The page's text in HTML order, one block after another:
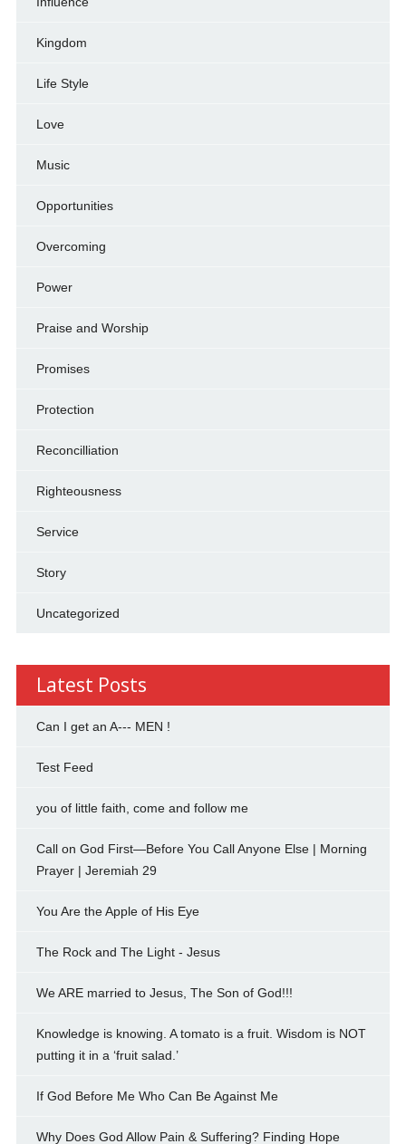
Kingdom
Life Style
Love
Music
Opportunities
Overcoming
Power
Praise and Worship
Promises
Protection
Reconcilliation
Righteousness
Service
Story
Uncategorized
Latest Posts
Can I get an A--- MEN !
Test Feed
you of little faith, come and follow me
Call on God First—Before You Call Anyone Else | Morning
Prayer | Jeremiah 29
You Are the Apple of His Eye
The Rock and The Light - Jesus
We ARE married to Jesus, The Son of God!!!
Knowledge is knowing. A tomato is a fruit. Wisdom is NOT
putting it in a ‘fruit salad.’
If God Before Me Who Can Be Against Me
Why Does God Allow Pain & Suffering? Finding Hope